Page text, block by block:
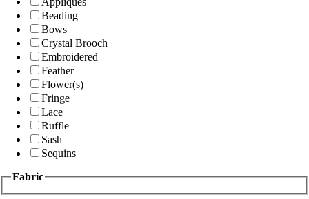
Beading
Bows
Crystal Brooch
Embroidered
Feather
Flower(s)
Fringe
Lace
Ruffle
Sash
Sequins
Fabric